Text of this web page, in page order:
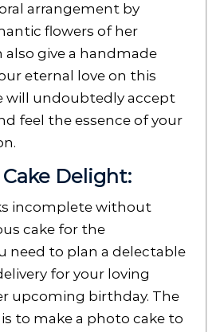
arrangement by
flowers of her
also give a handmade
eternal love on this
will undoubtedly accept
feel the essence of your
Delight:
incomplete without
cake for the
need to plan a delectable
for your loving
upcoming birthday. The
to make a photo cake to